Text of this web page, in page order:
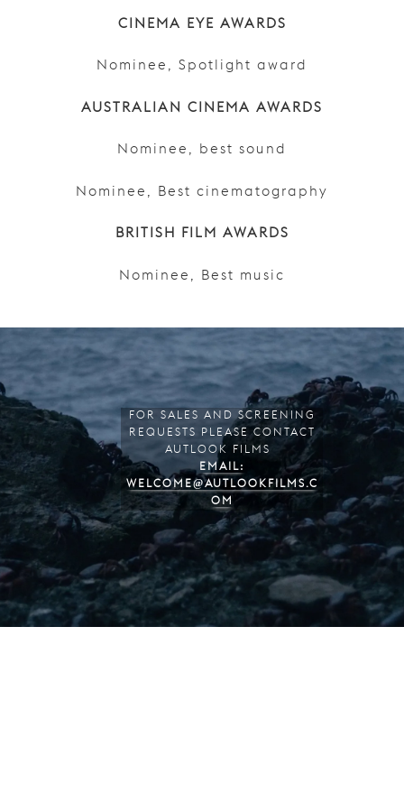
CINEMA EYE AWARDS
Nominee, Spotlight award
AUSTRALIAN CINEMA AWARDS
Nominee, best sound
Nominee, Best cinematography
BRITISH FILM AWARDS
Nominee, Best music
FOR SALES AND SCREENING
REQUESTS PLEASE CONTACT
AUTLOOK FILMS
EMAIL:
WELCOME@AUTLOOKFILMS.C
OM